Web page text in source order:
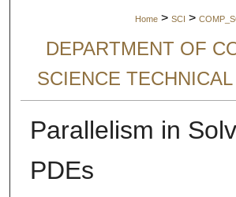
Home > SCI >
DEPARTMENT OF
SCIENCE
Parallelism in
PDEs